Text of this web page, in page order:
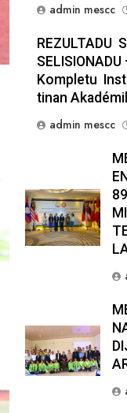
admin mescc
REZULTADU
Kompletu
tinan
admin mescc